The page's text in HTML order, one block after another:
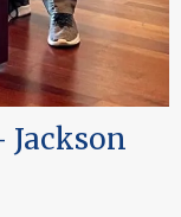
Jackson